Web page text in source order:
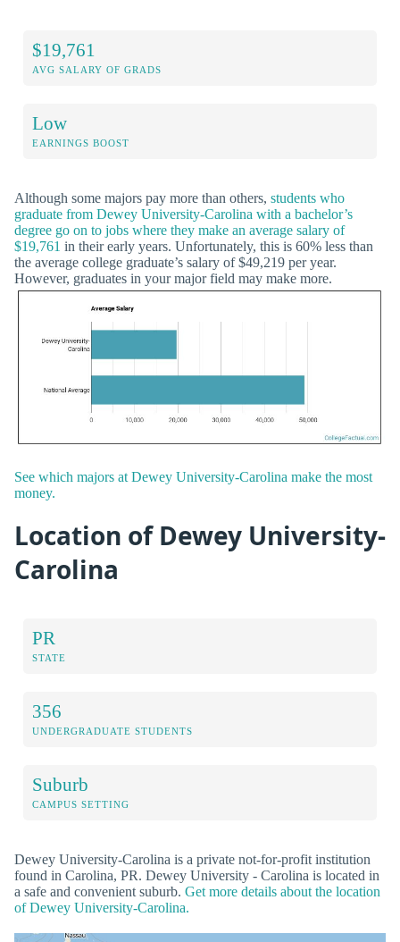
$19,761
AVG SALARY OF GRADS
Low
EARNINGS BOOST
Although some majors pay more than others, students who
graduate from Dewey University-Carolina with a bachelor’s
degree go on to jobs where they make an average salary of
$19,761 in their early years. Unfortunately, this is 60% less than
the average college graduate’s salary of $49,219 per year.
However, graduates in your major field may make more.
See which majors at Dewey University-Carolina make the most
money.
Location of Dewey University-
Carolina
PR
STATE
356
UNDERGRADUATE STUDENTS
Suburb
CAMPUS SETTING
Dewey University-Carolina is a private not-for-profit institution
found in Carolina, PR. Dewey University - Carolina is located in
a safe and convenient suburb. Get more details about the location
of Dewey University-Carolina.